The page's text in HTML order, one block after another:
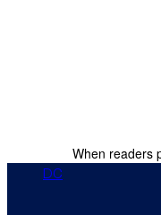
When readers
DC